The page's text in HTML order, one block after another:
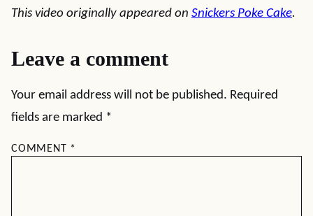
This video originally appeared on Snickers Poke Cake.
Leave a comment
Your email address will not be published. Required
fields are marked *
COMMENT *